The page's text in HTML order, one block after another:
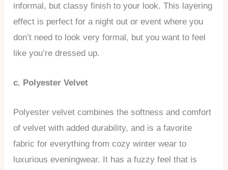
informal, but classy finish to your look. This layering
effect is perfect for a night out or event where you
don’t need to look very formal, but you want to feel
like you’re dressed up.
c. Polyester Velvet
Polyester velvet combines the softness and comfort
of velvet with added durability, and is a favorite
fabric for everything from cozy winter wear to
luxurious eveningwear. It has a fuzzy feel that is